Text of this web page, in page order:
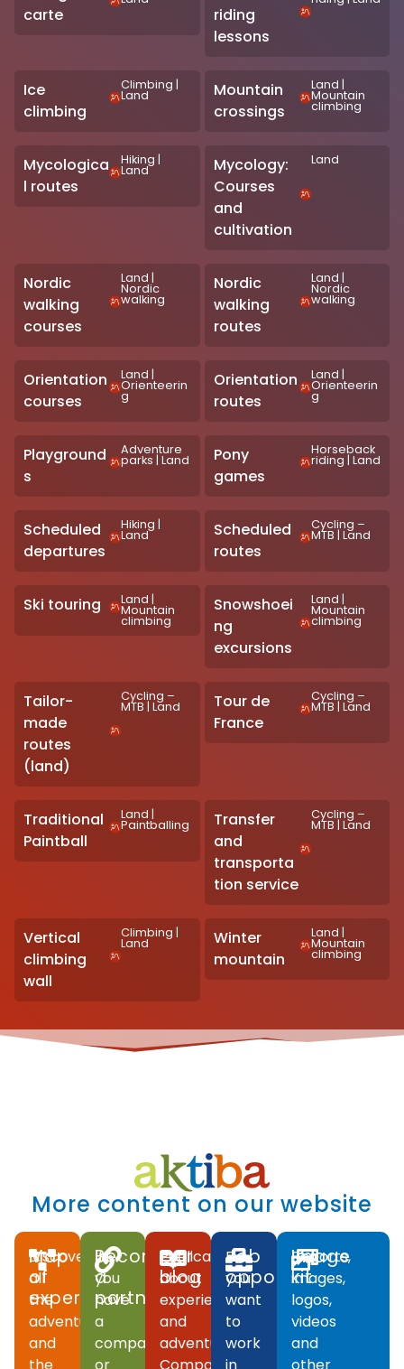
carte
riding
lessons
Ice
climbing
Climbing |
Land
Mountain
crossings
Land |
Mountain
climbing
Mycologica
l routes
Hiking |
Land
Mycology:
Courses
and
cultivation
Land
Nordic
walking
courses
Land |
Nordic
walking
Nordic
walking
routes
Land |
Nordic
walking
Orientation
courses
Land |
Orienteerin
g
Orientation
routes
Land |
Orienteerin
g
Playground
s
Adventure
parks |Land
Pony
games
Horseback
riding | Land
Scheduled
departures
Hiking |
Land
Scheduled
routes
Cycling –
MTB | Land
Ski touring Land |
Mountain
climbing
Snowshoei
ng
excursions
Land |
Mountain
climbing
Tailor-
made
routes
(land)
Cycling –
MTB |Land
Tour de
France
Cycling –
MTB | Land
Traditional
Paintball
Land |
Paintballing
Transfer
and
transporta
tion service
Cycling –
MTB | Land
Vertical
climbing
wall
Climbing |
Land
Winter
mountain
Land |
Mountain
climbing
More content on our website
Map
of
experiences
Discover
all
the
adventures
and
Become
a
partner
If
you
have
a
company
Our
blog
Publications
about
experiences
and
adventures.
Job
opportunities
Do
you
want
to
work
Image
kit
Reports,
images,
logos,
videos
and